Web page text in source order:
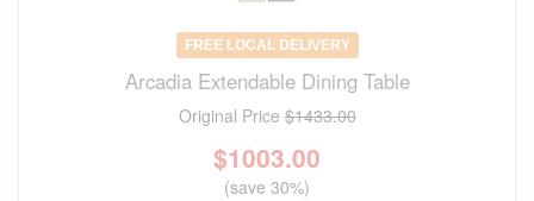
FREE LOCAL DELIVERY
Arcadia Extendable Dining Table
Original Price$1433.00
$1003.00
(save 30%)